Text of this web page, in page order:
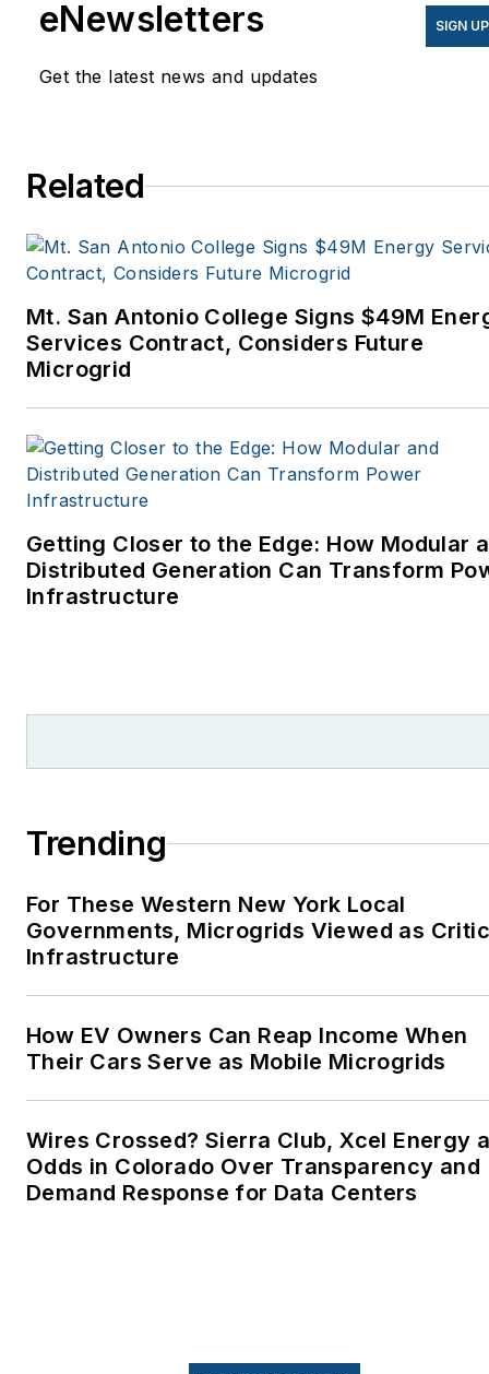
eNewsletters
Get the latest news and updates
SIGN UP
Related
Mt. San Antonio College Signs $49M
Services Contract, Considers Future
Microgrid
Getting Closer to the Edge: How Modular
Distributed Generation Can Transform
Infrastructure
Trending
For These Western New York Local
Governments, Microgrids Viewed as
Infrastructure
How EV Owners Can Reap Income When
Their Cars Serve as Mobile Microgrids
Wires Crossed? Sierra Club, Xcel Energy
Odds in Colorado Over Transparency and
Demand Response for Data Centers